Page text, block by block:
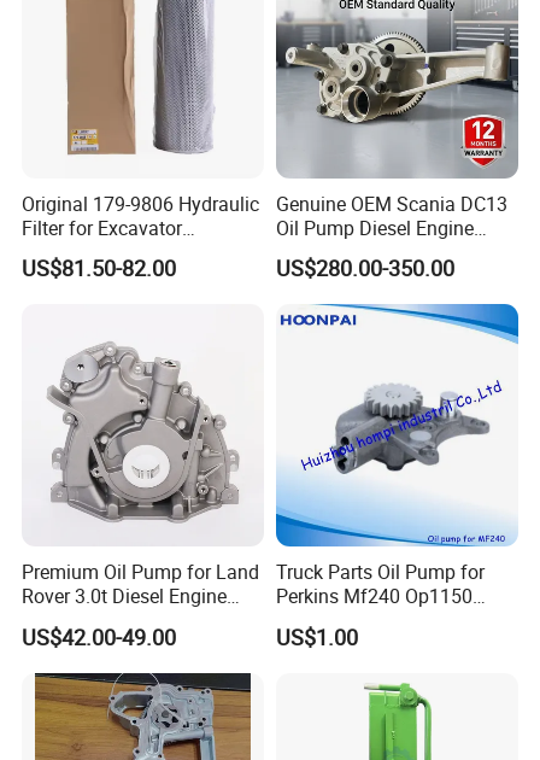
Original 179-9806 Hydraulic
Filter for Excavator
Caterpillar 312 320d2 336.
US$81.50-82.00
Genuine OEM Scania DC13
Oil Pump Diesel Engine
Parts 1730312 2105497
1860961 for DC13 DC12 L P
G R S Series Truck
US$280.00-350.00
Premium Oil Pump for Land
Rover 3.0t Diesel Engine
Replacement
US$42.00-49.00
Truck Parts Oil Pump for
Perkins Mf240 Op1150
Man/Scania/Volvo/Iveco/FI
AT/Lister/Utb/Hatz/Lombar
US$1.00